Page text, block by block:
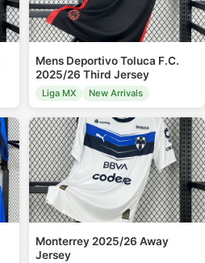
Mens Deportivo Toluca F.C.
2025/26 Third Jersey
Liga MX New Arrivals
Monterrey 2025/26 Away
Jersey